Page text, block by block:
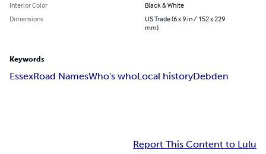
Interior Color
Black & White
Dimensions
US Trade (6 x 9 in / 152 x 229
mm)
Keywords
EssexRoad NamesWho's whoLocal historyDebden
Report This Content to Lulu